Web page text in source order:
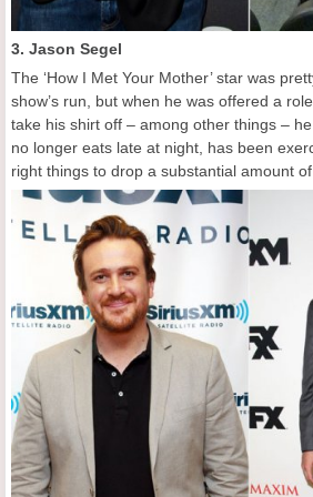
3. Jason Segel
The ‘How I Met Your Mother’ star was
show’s run, but when he was offered a
take his shirt off – among other things –
no longer eats late at night, has been
right things to drop a substantial amount